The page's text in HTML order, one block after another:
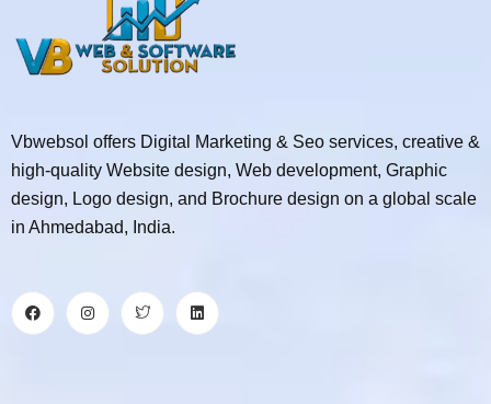
Vbwebsol offers Digital Marketing & Seo services, creative &
high-quality Website design, Web development, Graphic
design, Logo design, and Brochure design on a global scale
in Ahmedabad, India.